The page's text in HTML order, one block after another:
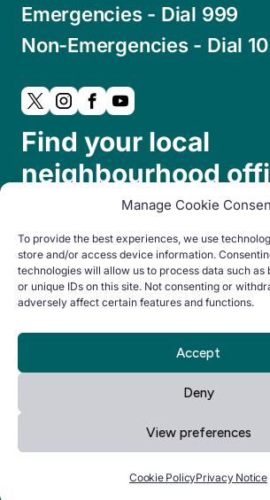
Manage Cookie
To provide the best experiences, we use
store and/or access device information.
technologies will allow us to process data such as
or unique IDs on this site. Not consenting or
adversely affect certain features and functions.
Accept
Deny
View preferences
Cookie PolicyPrivacy Notice
Emergencies - Dial 999
Non-Emergencies - Dial
Find your local
neighbourhood
© Copyright 2024. All rights
By Everglow
Manage your cookie preferences